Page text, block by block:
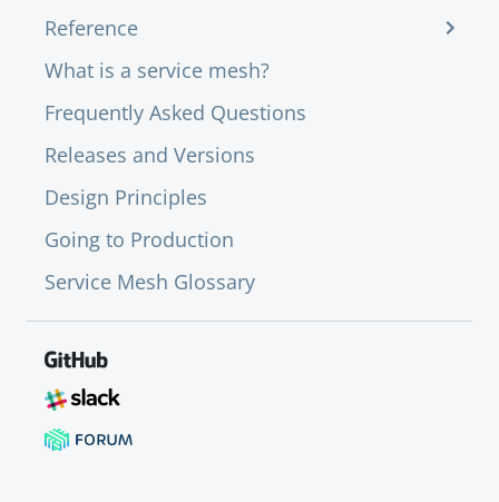
Reference
What is a service mesh?
Frequently Asked Questions
Releases and Versions
Design Principles
Going to Production
Service Mesh Glossary